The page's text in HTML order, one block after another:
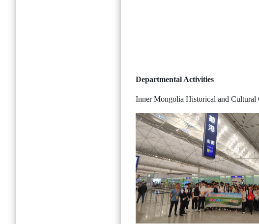
Departmental Activities
Inner Mongolia Historical and Cultural